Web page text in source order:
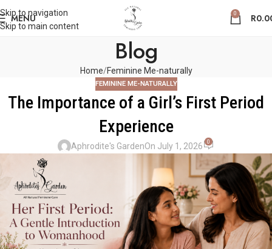
Skip to navigation
Skip to main content
MENU 0 R
Blog
Home Feminine Me-naturally
FEMININE ME-NATURALLY
The Importance of a Girl’s First Period
Experience
Aphrodite's GardenOn July 1, 2026 0